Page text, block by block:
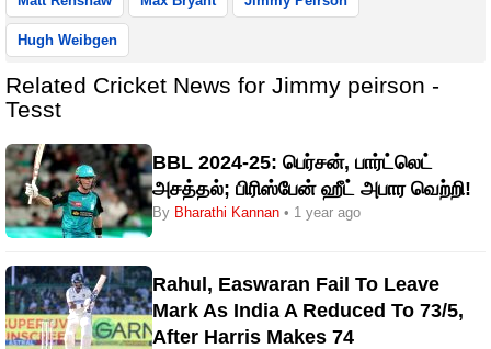
Hugh Weibgen
Related Cricket News for Jimmy peirson -
Tesst
BBL 2024-25: பெர்சன், பார்ட்லெட்
அசத்தல்; பிரிஸ்பேன் ஹீட் அபார வெற்றி!
By Bharathi Kannan • 1 year ago
Rahul, Easwaran Fail To Leave
Mark As India A Reduced To 73/5,
After Harris Makes 74